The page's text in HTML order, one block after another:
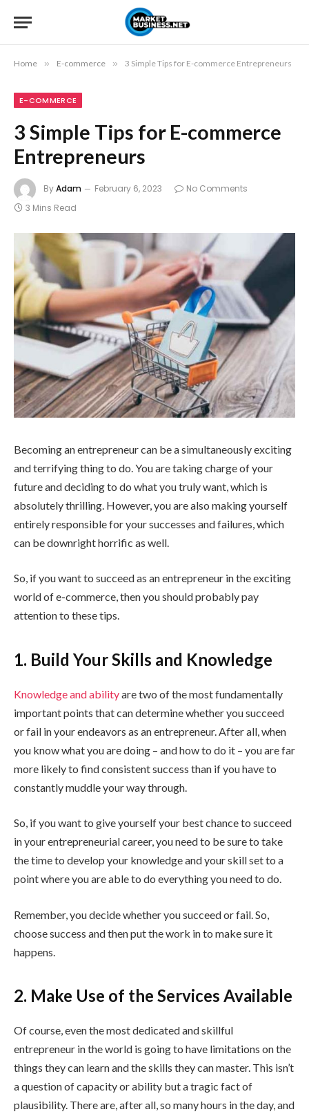
Home » E-commerce » 3 Simple Tips for E-commerce Entrepreneurs
E-COMMERCE
3 Simple Tips for E-commerce
Entrepreneurs
ByAdam February 6, 2023
No Comments
3 Mins Read
Becoming an entrepreneur can be a simultaneously exciting
and terrifying thing to do. You are taking charge of your
future and deciding to do what you truly want, which is
absolutely thrilling. However, you are also making yourself
entirely responsible for your successes and failures, which
can be downright horrific as well.
So, if you want to succeed as an entrepreneur in the exciting
world of e-commerce, then you should probably pay
attention to these tips.
1. Build Your Skills and Knowledge
Knowledge and abilityare two of the most fundamentally
important points that can determine whether you succeed
or fail in your endeavors as an entrepreneur. After all, when
you know what you are doing – and how to do it – you are far
more likely to find consistent success than if you have to
constantly muddle your way through.
So, if you want to give yourself your best chance to succeed
in your entrepreneurial career, you need to be sure to take
the time to develop your knowledge and your skill set to a
point where you are able to do everything you need to do.
Remember, you decide whether you succeed or fail. So,
choose success and then put the work in to make sure it
happens.
2. Make Use of the Services Available
Of course, even the most dedicated and skillful
entrepreneur in the world is going to have limitations on the
things they can learn and the skills they can master. This isn’t
a question of capacity or ability but a tragic fact of
plausibility. There are, after all, so many hours in the day, and